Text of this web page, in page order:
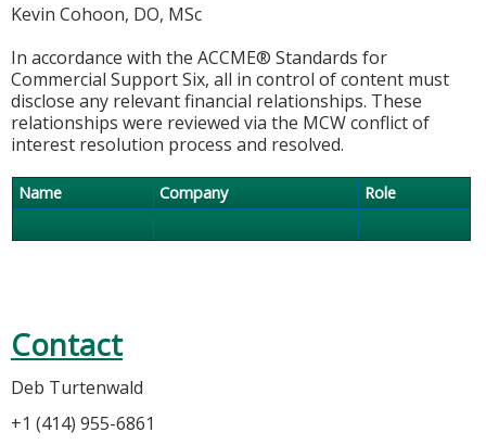
Kevin Cohoon, DO, MSc
In accordance with the ACCME® Standards for
Commercial Support Six, all in control of content must
disclose any relevant financial relationships. These
relationships were reviewed via the MCW conflict of
interest resolution process and resolved.
Name Company Role
Contact
Deb Turtenwald
+1 (414) 955-6861